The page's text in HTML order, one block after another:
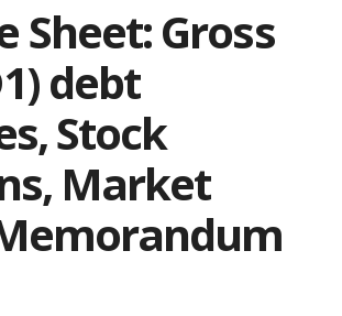
Sheet: Gross
debt
Stock
Market